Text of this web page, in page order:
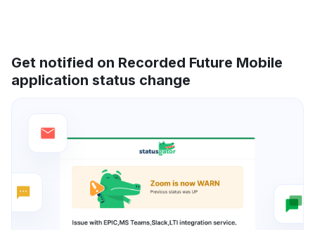
Get notified on Recorded Future Mobile
application status change